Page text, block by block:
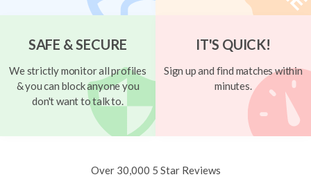
SAFE & SECURE
We strictly monitor all profiles
& you can block anyone you
don't want to talk to.
IT'S QUICK!
Sign up and find matches within
minutes.
Over 30,000 5 Star Reviews